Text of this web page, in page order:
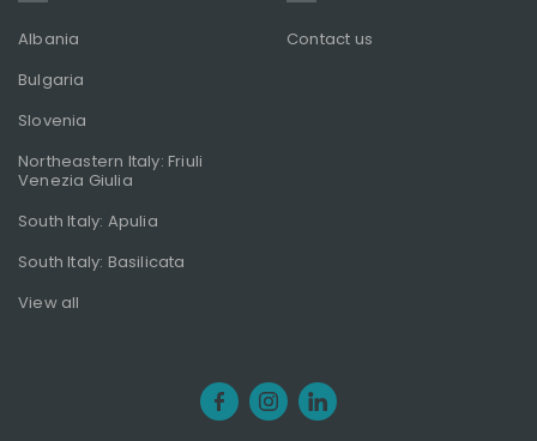
Albania
Bulgaria
Slovenia
Northeastern Italy: Friuli
Venezia Giulia
South Italy: Apulia
South Italy: Basilicata
View all
Contact us